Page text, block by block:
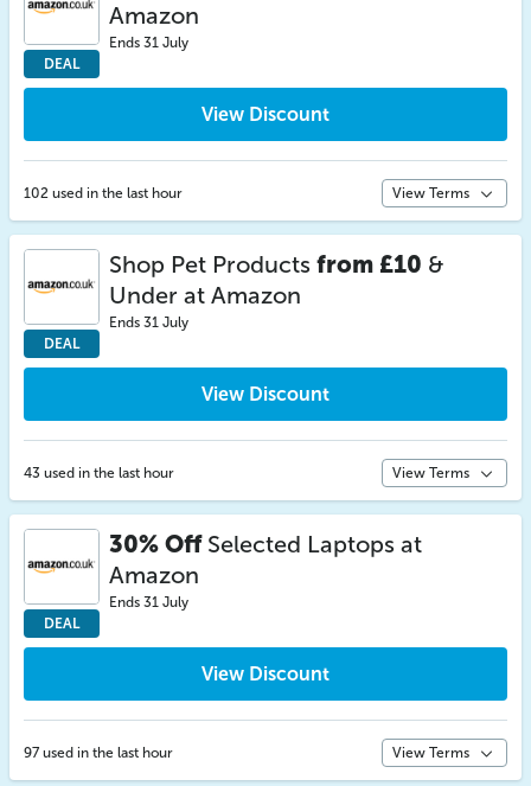
DEAL
Amazon
Ends 31 July
View Discount
102 used in the last hour View Terms
DEAL
Shop Pet Products from £10 &
Under at Amazon
Ends 31 July
View Discount
43 used in the last hour View Terms
DEAL
30% OffSelected Laptops at
Amazon
Ends 31 July
View Discount
97 used in the last hour View Terms